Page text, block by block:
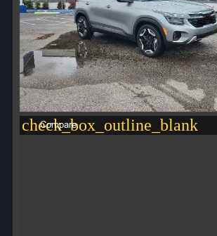
check_box_outline_blank
Compare